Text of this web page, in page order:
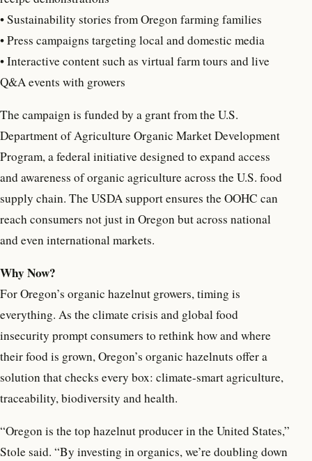
• Sustainability stories from Oregon farming families
• Press campaigns targeting local and domestic media
• Interactive content such as virtual farm tours and live
Q&A events with growers
The campaign is funded by a grant from the U.S.
Department of Agriculture Organic Market Development
Program, a federal initiative designed to expand access
and awareness of organic agriculture across the U.S. food
supply chain. The USDA support ensures the OOHC can
reach consumers not just in Oregon but across national
and even international markets.
Why Now?
For Oregon’s organic hazelnut growers, timing is
everything. As the climate crisis and global food
insecurity prompt consumers to rethink how and where
their food is grown, Oregon’s organic hazelnuts offer a
solution that checks every box: climate-smart agriculture,
traceability, biodiversity and health.
“Oregon is the top hazelnut producer in the United States,”
Stole said. “By investing in organics, we’re doubling down